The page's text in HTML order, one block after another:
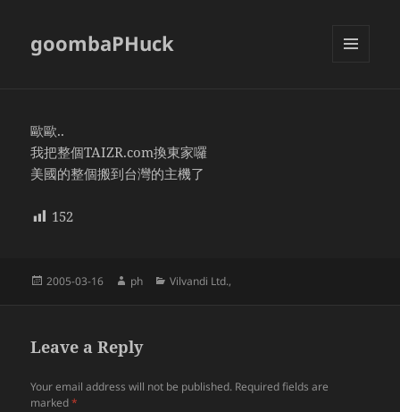
goombaPHuck
歐歐..
我把整個TAIZR.com換東家囉
美國的整個搬到台灣的主機了
152
Posted
2005-03-16 Author
ph Categories
Vilvandi Ltd.,
Leave a Reply
Your email address will not be published. Required fields are
marked*